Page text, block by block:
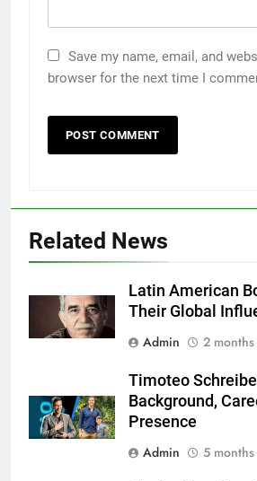
Save my name, email, and
browser for the next time I
Related News
Latin American
Their Global
Admin
2
Timoteo
Background,
Presence
Admin
5
6
How to
for Social
BUSINESS TECH
Everything You
Before Buying
GENARAL